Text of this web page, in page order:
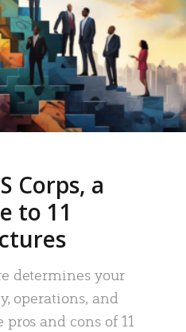
Corps, a
to 11
determines your
operations, and
and cons of 11